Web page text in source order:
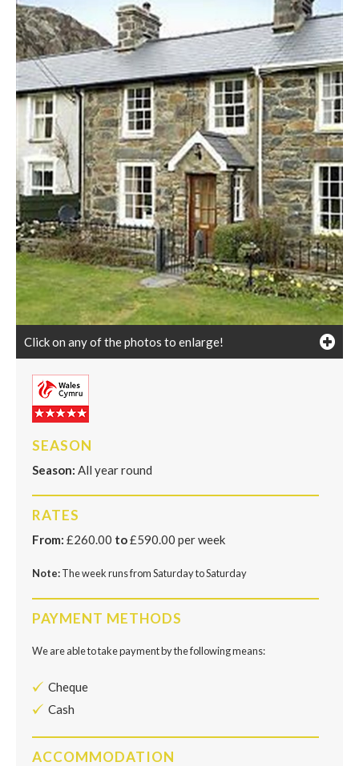
Click on any of the photos to enlarge!
SEASON
Season: All year round
RATES
From: £260.00 to£590.00 per week
Note:The week runs from Saturday to Saturday
PAYMENT METHODS
We are able to take payment by the following means:
Cheque
Cash
ACCOMMODATION